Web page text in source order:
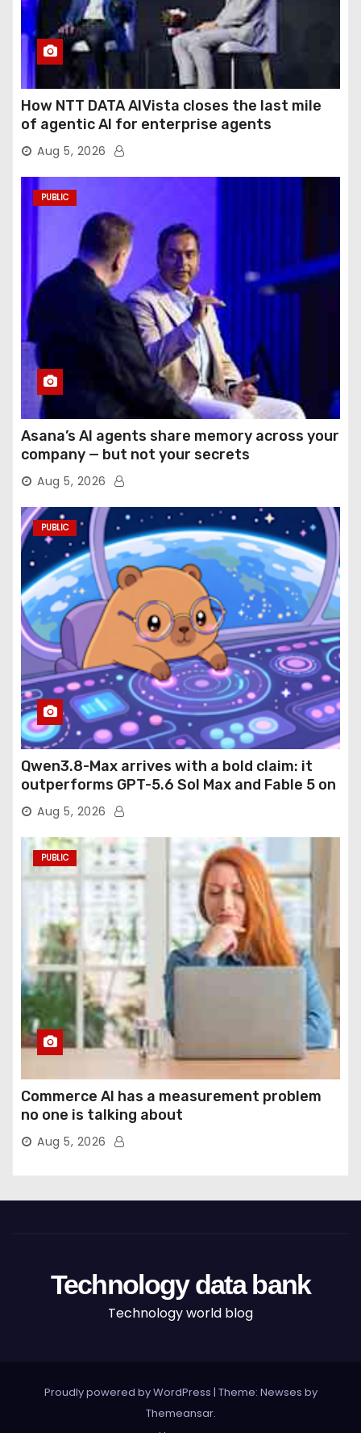
How NTT DATA AIVista closes the last mile
of agentic AI for enterprise agents
Aug 5, 2026
PUBLIC
Asana’s AI agents share memory across your
company — but not your secrets
Aug 5, 2026
PUBLIC
Qwen3.8-Max arrives with a bold claim: it
outperforms GPT-5.6 Sol Max and Fable 5 on
agentic computer use
Aug 5, 2026
PUBLIC
Commerce AI has a measurement problem
no one is talking about
Aug 5, 2026
Technology data bank
Technology world blog
Proudly powered by WordPress | Theme: Newses by
Themeansar.